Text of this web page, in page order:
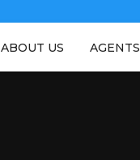
ABOUT US AGENTS